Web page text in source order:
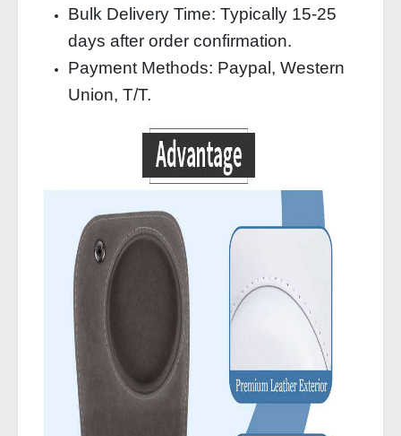
Bulk Delivery Time: Typically 15-25
days after order confirmation.
Payment Methods: Paypal, Western
Union, T/T.